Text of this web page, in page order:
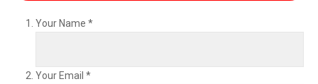
Your Name *
Your Email *